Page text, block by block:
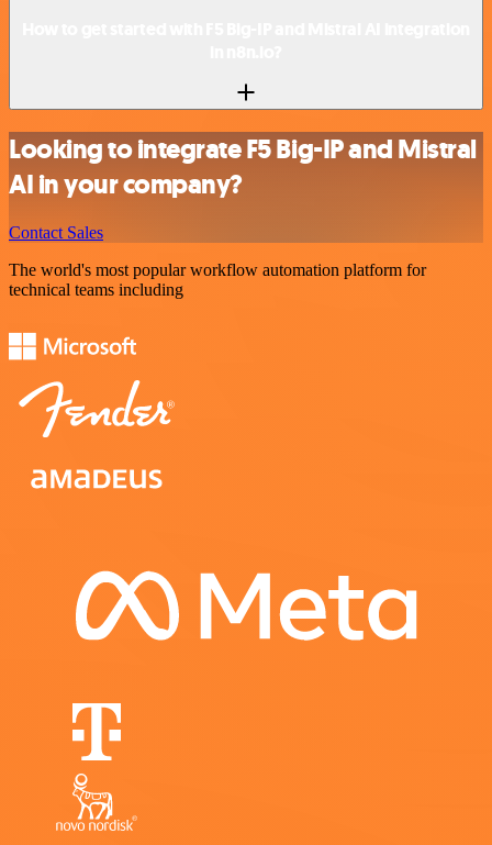
Looking to integrate F5 Big-IP and Mistral
AI in your company?
Contact Sales
The world's most popular workflow automation platform for
technical teams including